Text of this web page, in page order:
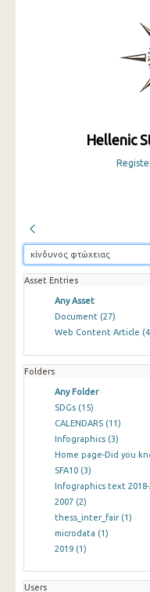
Hellenic
Asset Entries
Any Asset
Document (27)
Web Content Article
Folders
Any Folder
SDGs (15)
CALENDARS (11)
Infographics (3)
Home page-Did you
SFA10 (3)
Infographics text 2018-
2007 (2)
thess_inter_fair (1)
microdata (1)
2019 (1)
Users